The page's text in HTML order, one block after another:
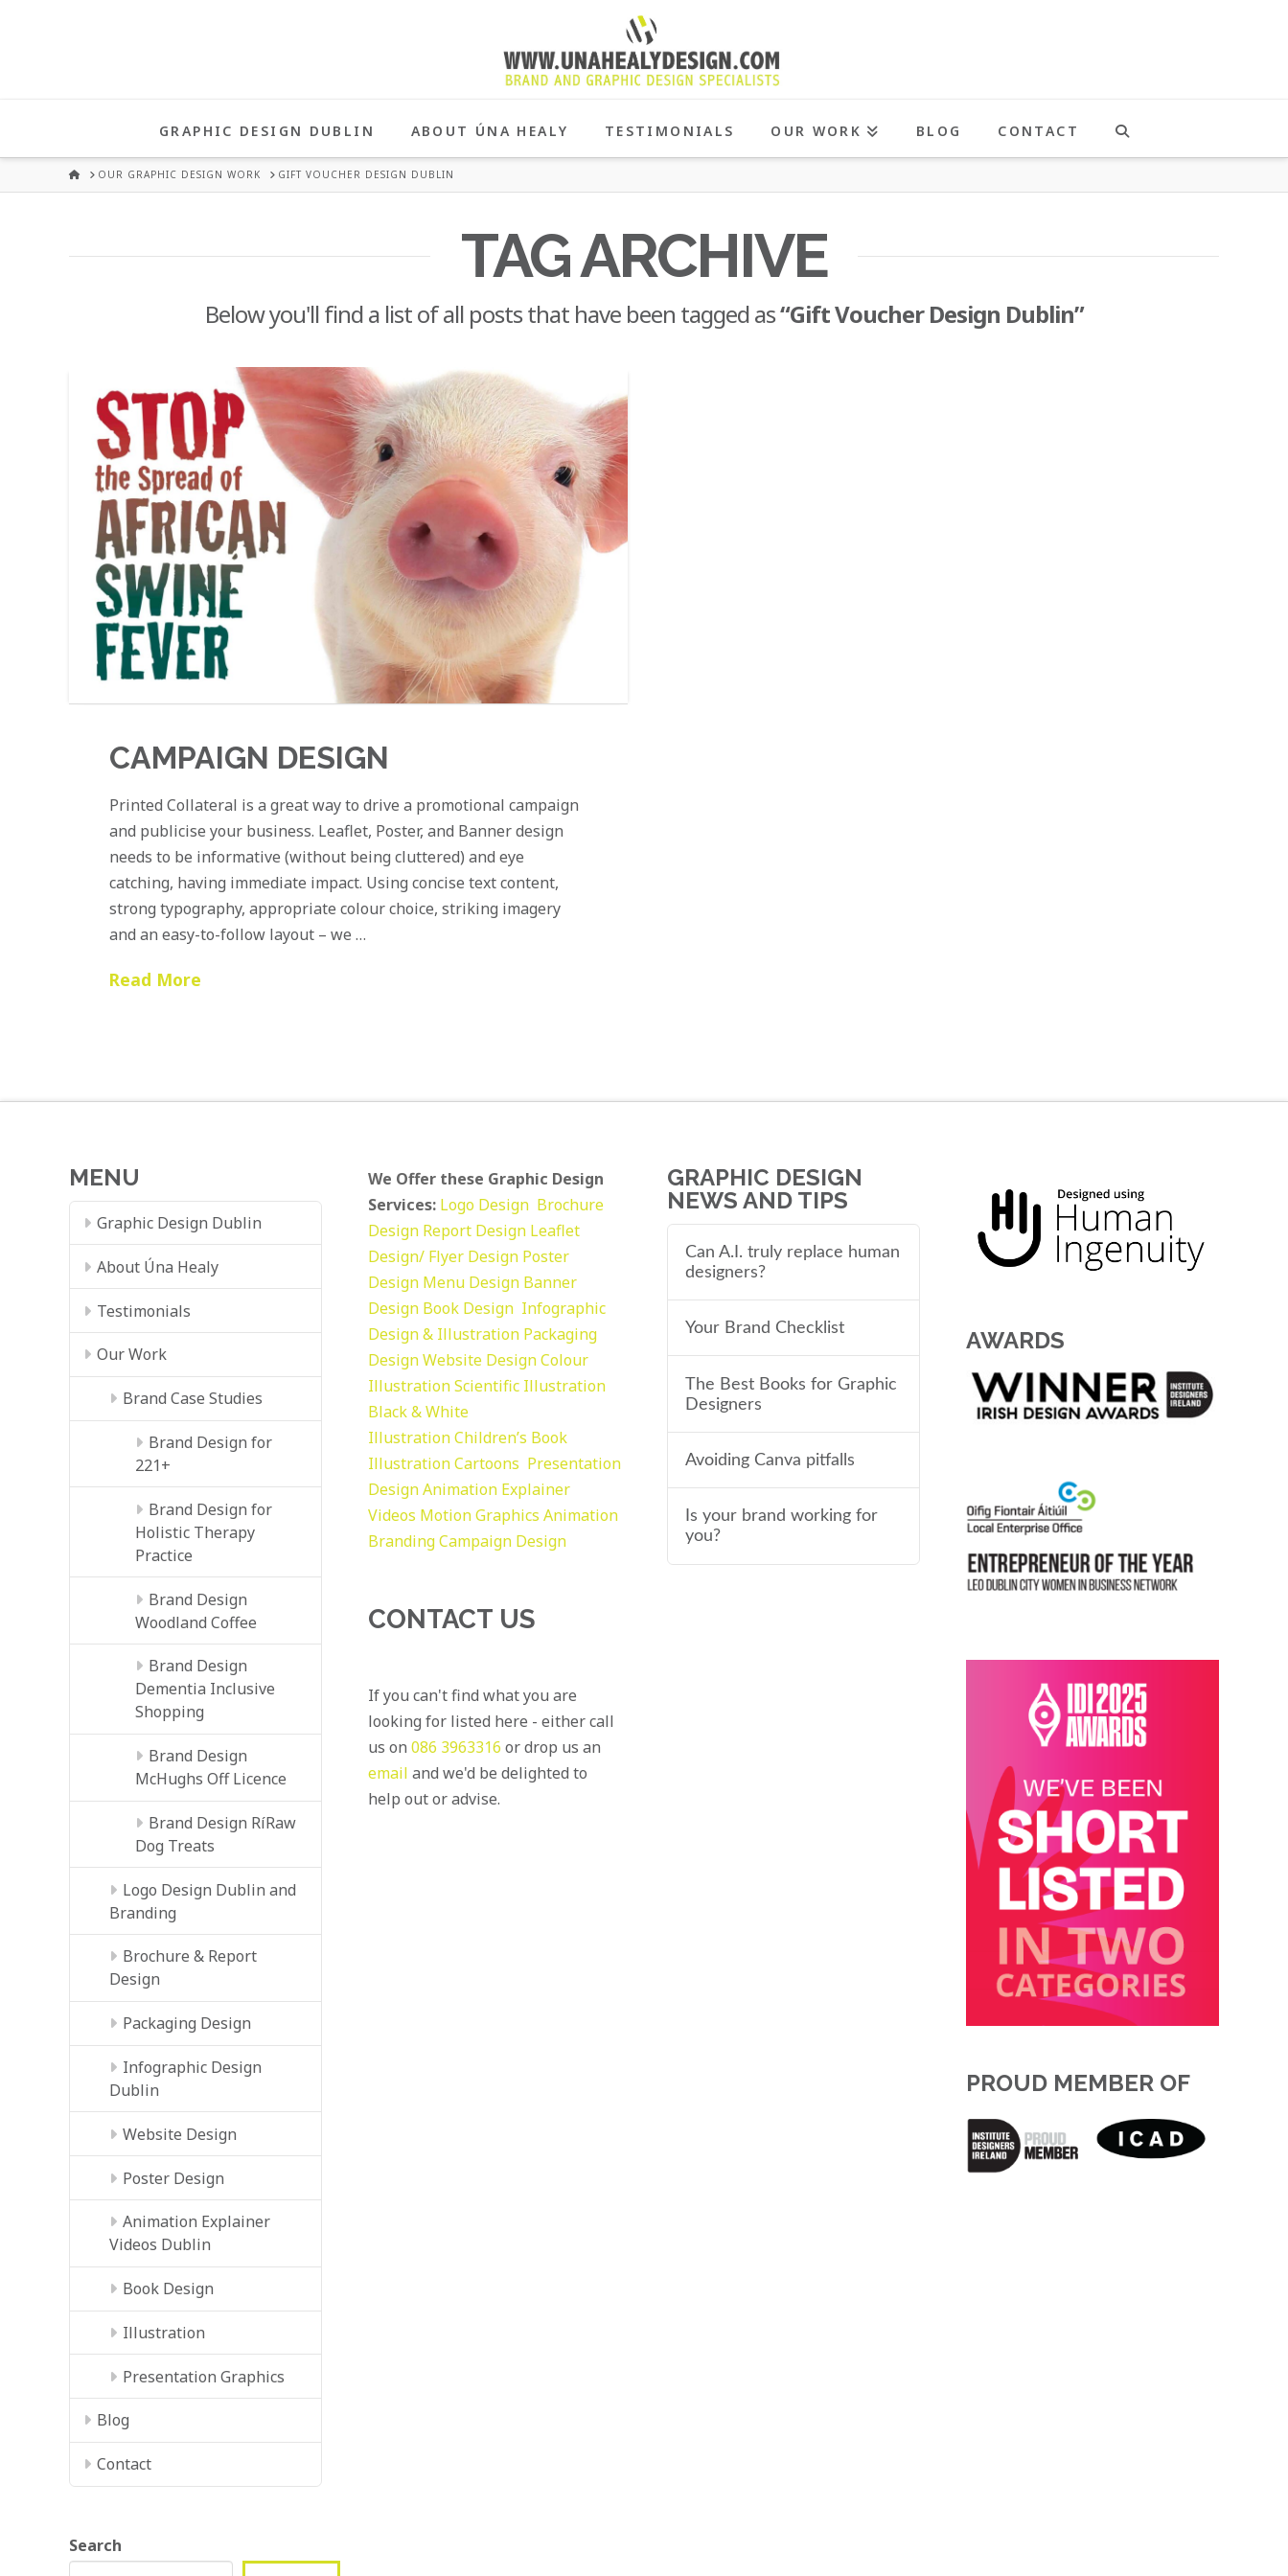
HEALY
GRAPHIC
DESIGN
DUBLIN
GRAPHIC DESIGN DUBLIN ABOUT ÚNA HEALY TESTIMONIALS OUR WORK BLOG CONTACT
HOMEOUR GRAPHIC DESIGN WORK GIFT VOUCHER DESIGN DUBLIN
TAG ARCHIVE
Below you'll find a list of all posts that have been tagged as“Gift Voucher Design Dublin”
CAMPAIGN DESIGN
Printed Collateral is a great way to drive a promotional campaign
and publicise your business. Leaflet, Poster, and Banner design
needs to be informative (without being cluttered) and eye
catching, having immediate impact. Using concise text content,
strong typography, appropriate colour choice, striking imagery
and an easy-to-follow layout – we …
Read More
MENU
Graphic Design Dublin
About Úna Healy
Testimonials
Our Work
Brand Case Studies
Brand Design for
221+
Brand Design for
Holistic Therapy
Practice
Brand Design
Woodland Coffee
Brand Design
Dementia Inclusive
Shopping
Brand Design
McHughs Off Licence
Brand Design RíRaw
Dog Treats
Logo Design Dublin and
Branding
Brochure & Report
Design
Packaging Design
Infographic Design
Dublin
Website Design
Poster Design
Animation Explainer
Videos Dublin
Book Design
Illustration
Presentation Graphics
Blog
Contact
Search
We Offer these Graphic Design
Services: Logo Design Brochure
Design Report Design Leaflet
Design/ Flyer Design Poster
Design Menu Design Banner
Design Book Design Infographic
Design & Illustration Packaging
DesignWebsite DesignColour
IllustrationScientific Illustration
Black & White
IllustrationChildren’s Book
IllustrationCartoons Presentation
DesignAnimation Explainer
Videos Motion Graphics Animation
BrandingCampaign Design
CONTACT US
If you can't find what you are
looking for listed here - either call
us on 086 3963316 or drop us an
email and we'd be delighted to
help out or advise.
GRAPHIC DESIGN
NEWS AND TIPS
Can A.I. truly replace human
designers?
Your Brand Checklist
The Best Books for Graphic
Designers
Avoiding Canva pitfalls
Is your brand working for
you?
AWARDS
PROUD MEMBER OF